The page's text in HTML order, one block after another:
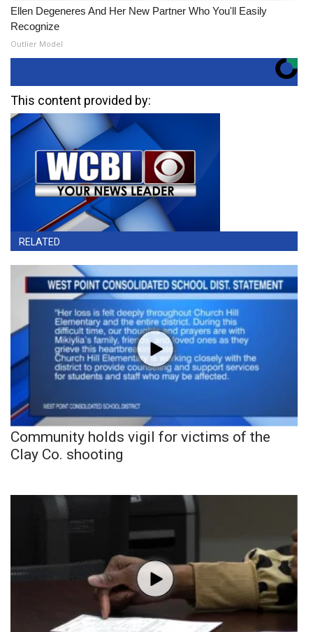
Ellen Degeneres And Her New Partner Who You'll Easily
Recognize
Outlier Model
This content provided by:
RELATED
Community holds vigil for victims of the
Clay Co. shooting